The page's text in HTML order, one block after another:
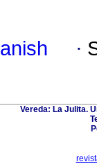
·
Vereda: La Julita.